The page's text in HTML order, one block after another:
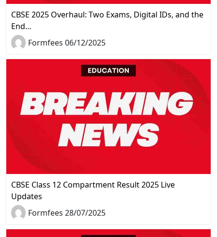
CBSE 2025 Overhaul: Two Exams, Digital IDs, and the
End…
Formfees 06/12/2025
CBSE Class 12 Compartment Result 2025 Live
Updates
Formfees 28/07/2025